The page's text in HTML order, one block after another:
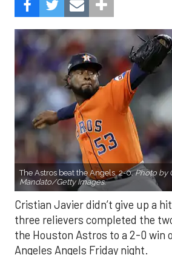
The Astros beat the Angels, 2-0.Photo by
Mandato/Getty Images.
Cristian Javier didn’t give up a
three relievers completed the
the Houston Astros to a 2-0 win
Angeles Angels Friday night.